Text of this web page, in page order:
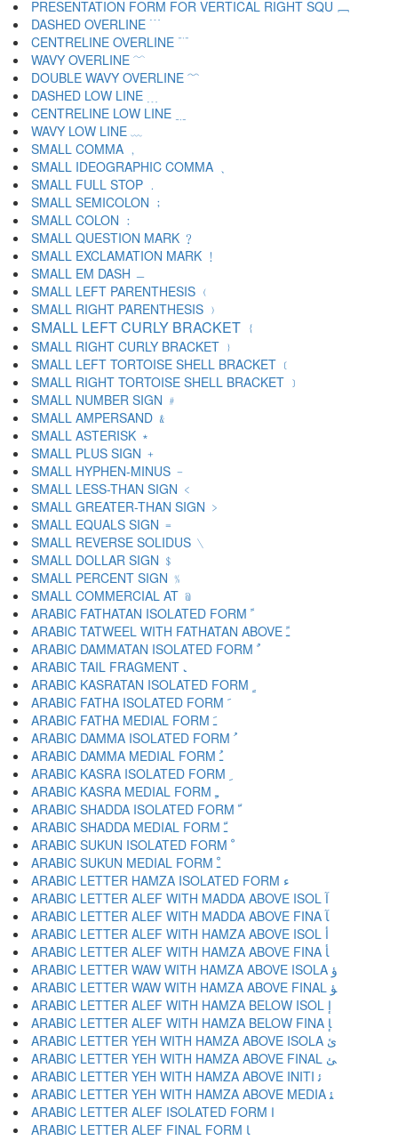
PRESENTATION FORM FOR VERTICAL RIGHT SQU ﹈
DASHED OVERLINE ﹉
CENTRELINE OVERLINE ﹊
WAVY OVERLINE ﹋
DOUBLE WAVY OVERLINE ﹌
DASHED LOW LINE ﹍
CENTRELINE LOW LINE ﹎
WAVY LOW LINE ﹏
SMALL COMMA ﹐
SMALL IDEOGRAPHIC COMMA ﹑
SMALL FULL STOP ﹒
SMALL SEMICOLON ﹔
SMALL COLON ﹕
SMALL QUESTION MARK ﹖
SMALL EXCLAMATION MARK ﹗
SMALL EM DASH ﹘
SMALL LEFT PARENTHESIS ﹙
SMALL RIGHT PARENTHESIS ﹚
SMALL LEFT CURLY BRACKET ﹛
SMALL RIGHT CURLY BRACKET ﹜
SMALL LEFT TORTOISE SHELL BRACKET ﹝
SMALL RIGHT TORTOISE SHELL BRACKET ﹞
SMALL NUMBER SIGN ﹟
SMALL AMPERSAND ﹠
SMALL ASTERISK ﹡
SMALL PLUS SIGN ﹢
SMALL HYPHEN-MINUS ﹣
SMALL LESS-THAN SIGN ﹤
SMALL GREATER-THAN SIGN ﹥
SMALL EQUALS SIGN ﹦
SMALL REVERSE SOLIDUS ﹨
SMALL DOLLAR SIGN ﹩
SMALL PERCENT SIGN ﹪
SMALL COMMERCIAL AT ﹫
ARABIC FATHATAN ISOLATED FORM ﹰ
ARABIC TATWEEL WITH FATHATAN ABOVE ﹱ
ARABIC DAMMATAN ISOLATED FORM ﹲ
ARABIC TAIL FRAGMENT ﹳ
ARABIC FATHA ISOLATED FORM ﹶ
ARABIC FATHA MEDIAL FORM ﹷ
ARABIC DAMMA ISOLATED FORM ﹸ
ARABIC DAMMA MEDIAL FORM ﹹ
ARABIC KASRA MEDIAL FORM ﹻ
ARABIC SHADDA ISOLATED FORM ﹼ
ARABIC SHADDA MEDIAL FORM ﹽ
ARABIC SUKUN ISOLATED FORM ﹾ
ARABIC SUKUN MEDIAL FORM ﹿ
ARABIC LETTER HAMZA ISOLATED FORM ﺀ
ARABIC LETTER ALEF WITH MADDA ABOVE ISOL ﺁ
ARABIC LETTER ALEF WITH MADDA ABOVE FINA ﺂ
ARABIC LETTER ALEF WITH HAMZA ABOVE ISOL ﺃ
ARABIC LETTER ALEF WITH HAMZA ABOVE FINA ﺄ
ARABIC LETTER WAW WITH HAMZA ABOVE ISOLA ﺅ
ARABIC LETTER WAW WITH HAMZA ABOVE FINAL ﺆ
ARABIC LETTER ALEF WITH HAMZA BELOW ISOL ﺇ
ARABIC LETTER ALEF WITH HAMZA BELOW FINA ﺈ
ARABIC LETTER YEH WITH HAMZA ABOVE ISOLA ﺉ
ARABIC LETTER YEH WITH HAMZA ABOVE FINAL ﺊ
ARABIC LETTER YEH WITH HAMZA ABOVE INITI ﺋ
ARABIC LETTER YEH WITH HAMZA ABOVE MEDIA ﺌ
ARABIC LETTER ALEF ISOLATED FORM ﺍ
ARABIC LETTER ALEF FINAL FORM ﺎ